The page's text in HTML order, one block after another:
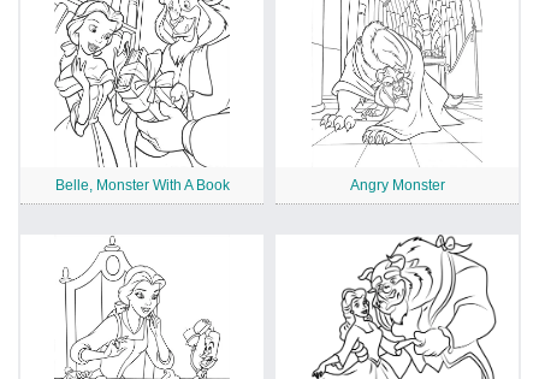
Belle, Monster With A Book Angry Monster